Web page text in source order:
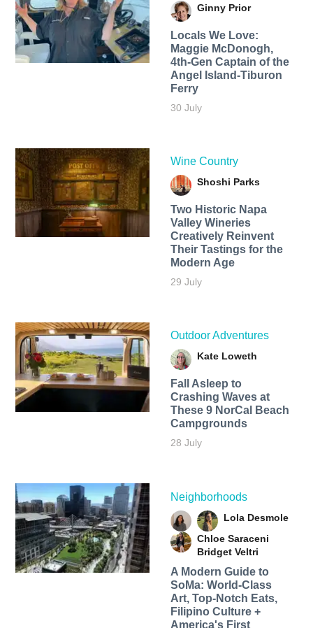
Ginny Prior
Locals We Love:
Maggie McDonogh,
4th-Gen Captain of the
Angel Island-Tiburon
Ferry
30 July
Wine Country
Shoshi Parks
Two Historic Napa
Valley Wineries
Creatively Reinvent
Their Tastings for the
Modern Age
29 July
Outdoor Adventures
Kate Loweth
Fall Asleep to
Crashing Waves at
These 9 NorCal Beach
Campgrounds
28 July
Neighborhoods
Lola Desmole
Chloe Saraceni
Bridget Veltri
A Modern Guide to
SoMa: World-Class
Art, Top-Notch Eats,
Filipino Culture +
America's First